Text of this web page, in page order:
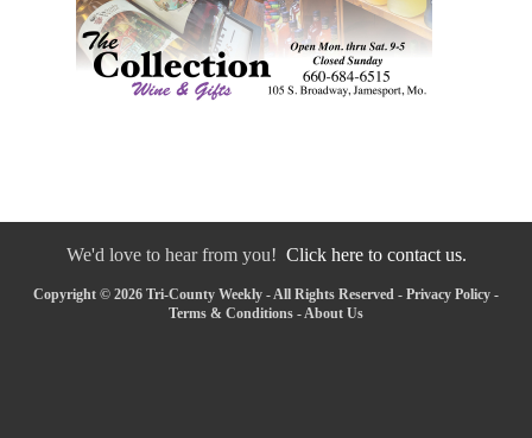
We'd love to hear from you! Click here to contact us.
Copyright © 2026 Tri-County Weekly - All Rights Reserved - Privacy Policy -
Terms & Conditions - About Us